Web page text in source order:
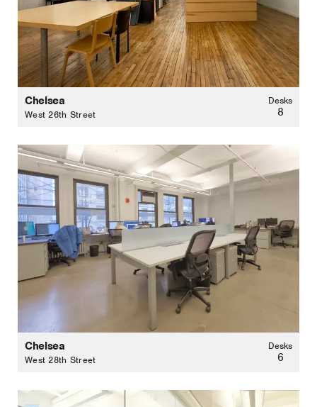
Chelsea
West 26th Street
Desks
8
Chelsea
West 28th Street
Desks
6